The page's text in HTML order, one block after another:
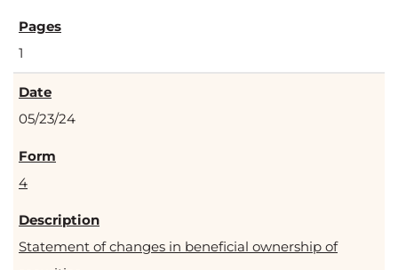
1
05/23/24
4
Statement of changes in beneficial ownership of